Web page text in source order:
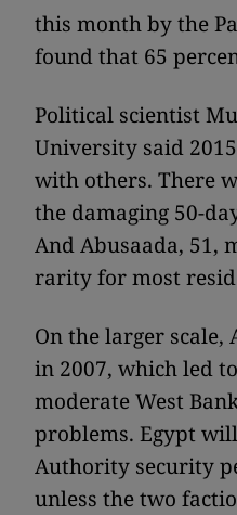
this month by the
found that 65
Political scientist
University said
with others. There
the damaging 50-
And Abusaada, 51,
rarity for most
On the larger scale,
in 2007, which led
moderate West
problems. Egypt
Authority security
unless the two